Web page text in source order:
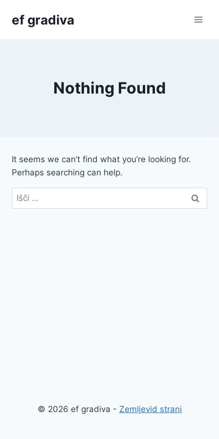
ef gradiva
Nothing Found
It seems we can’t find what you’re looking for.
Perhaps searching can help.
Išči:
© 2026 ef gradiva - Zemljevid strani